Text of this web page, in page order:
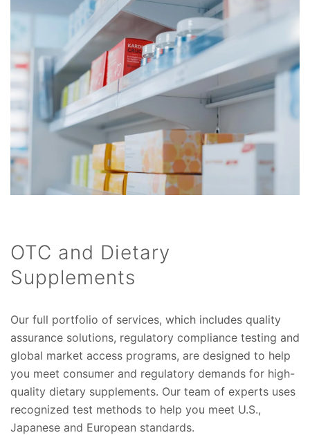
OTC and Dietary
Supplements
Our full portfolio of services, which includes quality
assurance solutions, regulatory compliance testing and
global market access programs, are designed to help
you meet consumer and regulatory demands for high-
quality dietary supplements. Our team of experts uses
recognized test methods to help you meet U.S.,
Japanese and European standards.